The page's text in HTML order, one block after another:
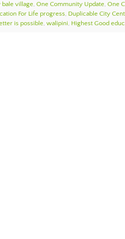
village, One Community Update, One
For Life progress, Duplicable City
is possible, walipini, Highest Good